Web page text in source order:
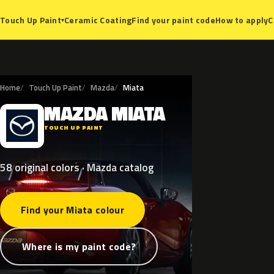
Touch Up Paint▾Ceramic CoatingFind your paint codeHow to apply
Home Touch Up Paint Mazda Miata
M MAZDAMIATA
TOUCH UP PAINT
58 original colors · Mazda catalog
Find your Miata colour
Where is my paint code?